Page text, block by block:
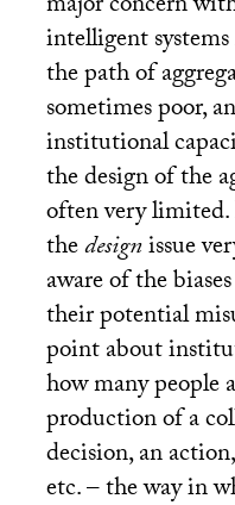
intelligent
the path of
sometimes poor,
institutional
the design of the
often very
thedesignissue
aware of the
their potential
point about
how many people
production of a
decision, an
etc. – the way in